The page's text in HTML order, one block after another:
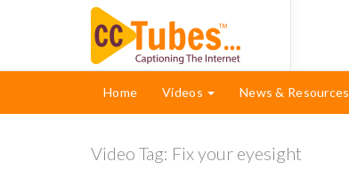
Home Videos News & Resources
Video Tag: Fix your eyesight